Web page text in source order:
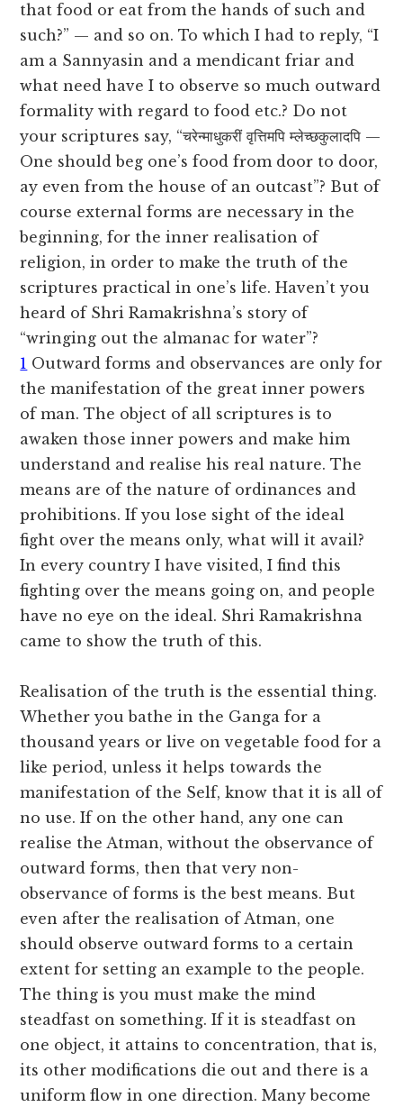
that food or eat from the hands of such and
such?” — and so on. To which I had to reply, “I
am a Sannyasin and a mendicant friar and
what need have I to observe so much outward
formality with regard to food etc.? Do not
your scriptures say, “चरेन्माधुकरीं वृत्तिमपि म्लेच्छकुलादपि —
One should beg one’s food from door to door,
ay even from the house of an outcast”? But of
course external forms are necessary in the
beginning, for the inner realisation of
religion, in order to make the truth of the
scriptures practical in one’s life. Haven’t you
heard of Shri Ramakrishna’s story of
“wringing out the almanac for water”?
1 Outward forms and observances are only for
the manifestation of the great inner powers
of man. The object of all scriptures is to
awaken those inner powers and make him
understand and realise his real nature. The
means are of the nature of ordinances and
prohibitions. If you lose sight of the ideal
fight over the means only, what will it avail?
In every country I have visited, I find this
fighting over the means going on, and people
have no eye on the ideal. Shri Ramakrishna
came to show the truth of this.
Realisation of the truth is the essential thing.
Whether you bathe in the Ganga for a
thousand years or live on vegetable food for a
like period, unless it helps towards the
manifestation of the Self, know that it is all of
no use. If on the other hand, any one can
realise the Atman, without the observance of
outward forms, then that very non-
observance of forms is the best means. But
even after the realisation of Atman, one
should observe outward forms to a certain
extent for setting an example to the people.
The thing is you must make the mind
steadfast on something. If it is steadfast on
one object, it attains to concentration, that is,
its other modifications die out and there is a
uniform flow in one direction. Many become